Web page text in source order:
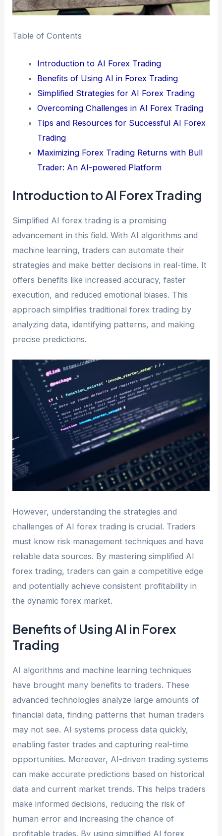
Table of Contents
Introduction to AI Forex Trading
Benefits of Using AI in Forex Trading
Simplified Strategies for AI Forex Trading
Overcoming Challenges in AI Forex Trading
Tips and Resources for Successful AI Forex
Trading
Maximizing Forex Trading Returns with Bull
Trader: An AI-powered Platform
Introduction to AI Forex Trading
Simplified AI forex trading is a promising
advancement in this field. With AI algorithms and
machine learning, traders can automate their
strategies and make better decisions in real-time. It
offers benefits like increased accuracy, faster
execution, and reduced emotional biases. This
approach simplifies traditional forex trading by
analyzing data, identifying patterns, and making
precise predictions.
However, understanding the strategies and
challenges of AI forex trading is crucial. Traders
must know risk management techniques and have
reliable data sources. By mastering simplified AI
forex trading, traders can gain a competitive edge
and potentially achieve consistent profitability in
the dynamic forex market.
Benefits of Using AI in Forex
Trading
AI algorithms and machine learning techniques
have brought many benefits to traders. These
advanced technologies analyze large amounts of
financial data, finding patterns that human traders
may not see. AI systems process data quickly,
enabling faster trades and capturing real-time
opportunities. Moreover, AI-driven trading systems
can make accurate predictions based on historical
data and current market trends. This helps traders
make informed decisions, reducing the risk of
human error and increasing the chance of
profitable trades. By using simplified AI forex